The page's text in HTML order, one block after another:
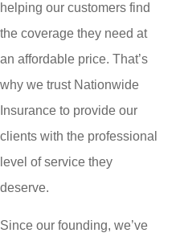
helping our customers find
the coverage they need at
an affordable price. That’s
why we trust Nationwide
Insurance to provide our
clients with the professional
level of service they
deserve.
Since our founding, we’ve